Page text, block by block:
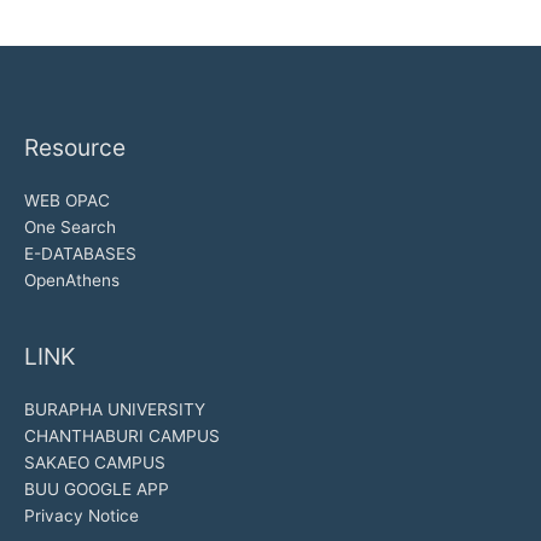
Resource
WEB OPAC
One Search
E-DATABASES
OpenAthens
LINK
BURAPHA UNIVERSITY
CHANTHABURI CAMPUS
SAKAEO CAMPUS
BUU GOOGLE APP
Privacy Notice